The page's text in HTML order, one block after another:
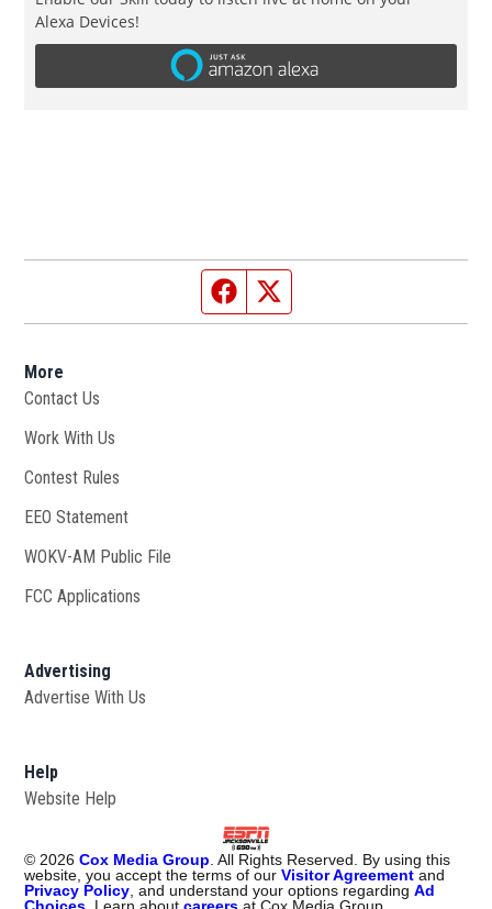
Alexa Devices!
Facebook page
More
Contact Us
Work With Us
Contest Rules
EEO Statement
WOKV-AM Public File
FCC Applications
Advertising
Advertise With Us
Help
Website Help
©2026 Cox Media Group. All Rights Reserved. By using this
website, you accept the terms of ourVisitor Agreement and
Privacy Policy, and understand your options regardingAd